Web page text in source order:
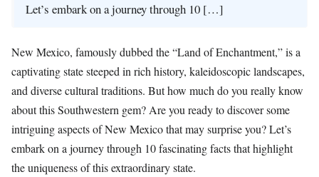
Let’s embark on a journey through 10 […]
New Mexico, famously dubbed the “Land of Enchantment,” is a
captivating state steeped in rich history, kaleidoscopic landscapes,
and diverse cultural traditions. But how much do you really know
about this Southwestern gem? Are you ready to discover some
intriguing aspects of New Mexico that may surprise you? Let’s
embark on a journey through 10 fascinating facts that highlight
the uniqueness of this extraordinary state.